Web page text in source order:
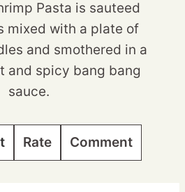
Pasta is sauteed
mixed with a plate of
and smothered in a
and spicy bang bang
sauce.
Rate Comment